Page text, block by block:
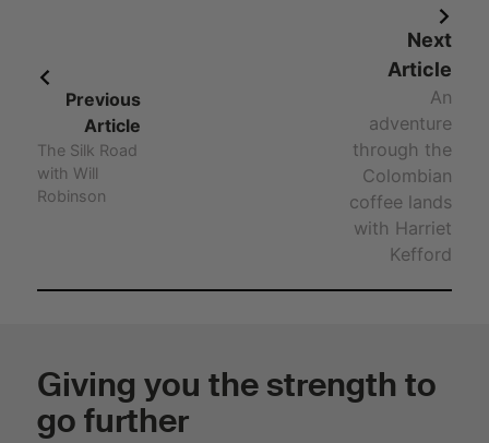
Previous
Article
The Silk Road
with Will
Robinson
Next
Article
An
adventure
through the
Colombian
coffee lands
with Harriet
Kefford
Giving you the strength to
go further